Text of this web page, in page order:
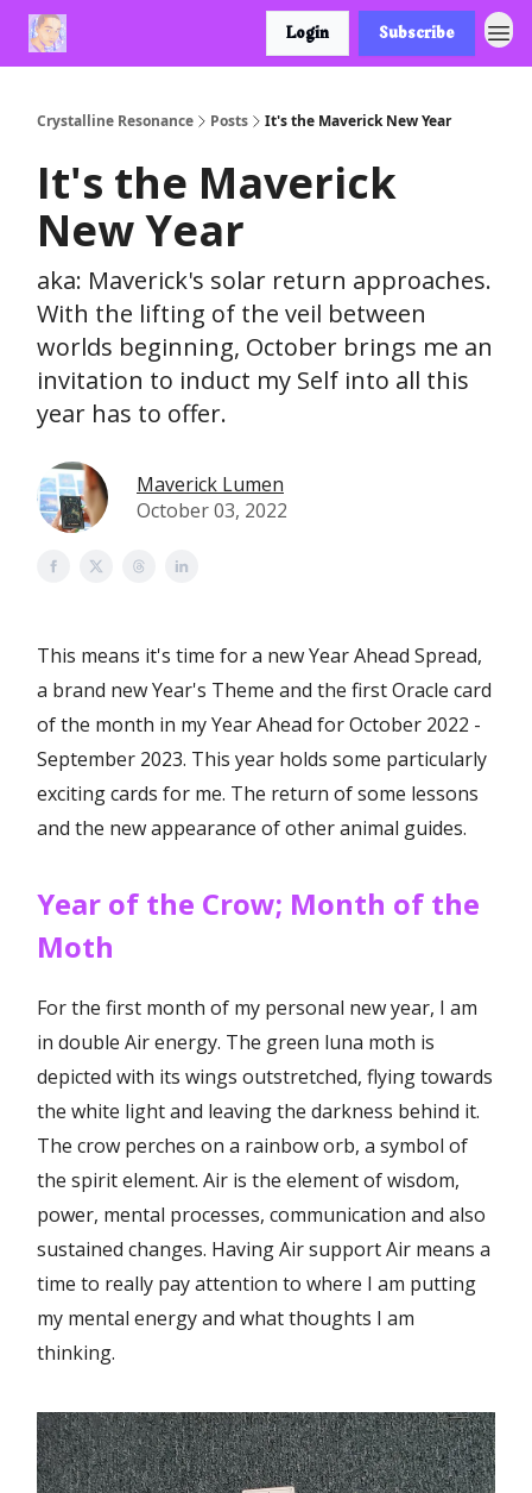
Login Subscribe
Crystalline Resonance Posts It's the Maverick New Year
It's the Maverick
New Year
aka: Maverick's solar return approaches.
With the lifting of the veil between
worlds beginning, October brings me an
invitation to induct my Self into all this
year has to offer.
Maverick Lumen
October 03, 2022
This means it's time for a new Year Ahead Spread,
a brand new Year's Theme and the first Oracle card
of the month in my Year Ahead for October 2022 -
September 2023. This year holds some particularly
exciting cards for me. The return of some lessons
and the new appearance of other animal guides.
Year of the Crow; Month of the
Moth
For the first month of my personal new year, I am
in double Air energy. The green luna moth is
depicted with its wings outstretched, flying towards
the white light and leaving the darkness behind it.
The crow perches on a rainbow orb, a symbol of
the spirit element. Air is the element of wisdom,
power, mental processes, communication and also
sustained changes. Having Air support Air means a
time to really pay attention to where I am putting
my mental energy and what thoughts I am
thinking.